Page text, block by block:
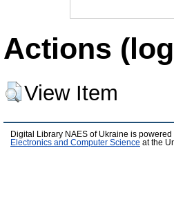
Actions
View Item
Digital Library NAES of Ukraine is powered
Electronics and Computer Science at the